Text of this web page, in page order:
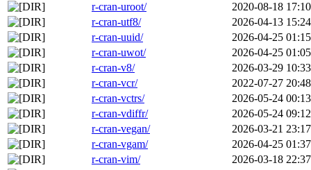
r-cran-uroot/
2020-08-18 17:10
r-cran-utf8/
2026-04-13 15:24
r-cran-uuid/
2026-04-25 01:15
r-cran-uwot/
2026-04-25 01:05
r-cran-v8/
2026-03-29 10:33
r-cran-vcr/
2022-07-27 20:48
r-cran-vctrs/
2026-05-24 00:13
r-cran-vdiffr/
2026-05-24 09:12
r-cran-vegan/
2026-03-21 23:17
r-cran-vgam/
2026-04-25 01:37
r-cran-vim/
2026-03-18 22:37